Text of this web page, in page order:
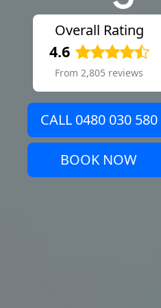
Overall Rating
4.6
From 2,805 reviews
CALL 0480 030 580
BOOK NOW